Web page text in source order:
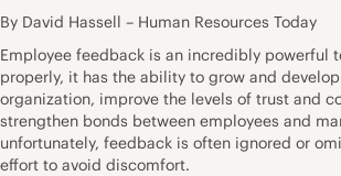
By David Hassell – Human Resources Today
Employee feedback is an incredibly powerful
properly, it has the ability to grow and
organization, improve the levels of trust and
strengthen bonds between employees and
unfortunately, feedback is often ignored or
effort to avoid discomfort.